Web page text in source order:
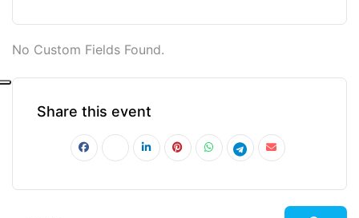
No Custom Fields Found.
Share this event